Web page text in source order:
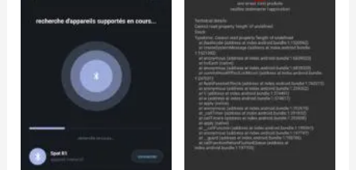
Spot detection via
Bluetooth with
FeelConnect
Pairing error with
FeelConnect